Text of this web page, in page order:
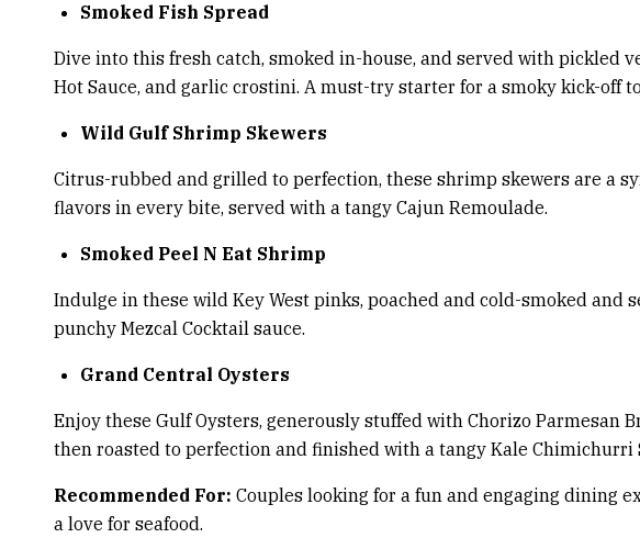
Smoked Fish Spread
Dive into this fresh catch, smoked in-house, and served with pickled
Hot Sauce, and garlic crostini. A must-try starter for a smoky kick-off
Wild Gulf Shrimp Skewers
Citrus-rubbed and grilled to perfection, these shrimp skewers are a
flavors in every bite, served with a tangy Cajun Remoulade.
Smoked Peel N Eat Shrimp
Indulge in these wild Key West pinks, poached and cold-smoked and
punchy Mezcal Cocktail sauce.
Grand Central Oysters
Enjoy these Gulf Oysters, generously stuffed with Chorizo Parmesan
then roasted to perfection and finished with a tangy Kale Chimichurri
Recommended For: Couples looking for a fun and engaging dining
a love for seafood.